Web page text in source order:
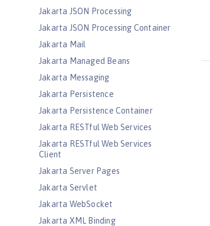
Jakarta JSON Processing
Jakarta JSON Processing Container
Jakarta Mail
Jakarta Managed Beans
Jakarta Messaging
Jakarta Persistence
Jakarta Persistence Container
Jakarta RESTful Web Services
Jakarta RESTful Web Services
Client
Jakarta Server Pages
Jakarta Servlet
Jakarta WebSocket
Jakarta XML Binding